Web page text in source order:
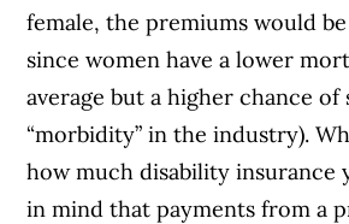
female, the premiums would
since women have a lower
average but a higher chance of
“morbidity” in the industry).
how much disability insurance
in mind that payments from a